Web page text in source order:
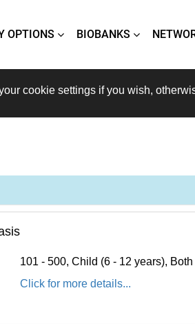
OPTIONS BIOBANKS
cookie settings if you wish,
101 - 500, Child (6 - 12 years),
Click for more details...